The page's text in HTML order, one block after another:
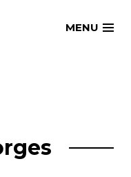
MENU